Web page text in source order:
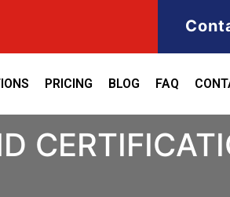
PRICING BLOG FAQ